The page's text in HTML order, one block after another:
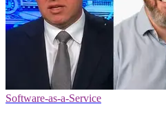
Software-as-a-Service